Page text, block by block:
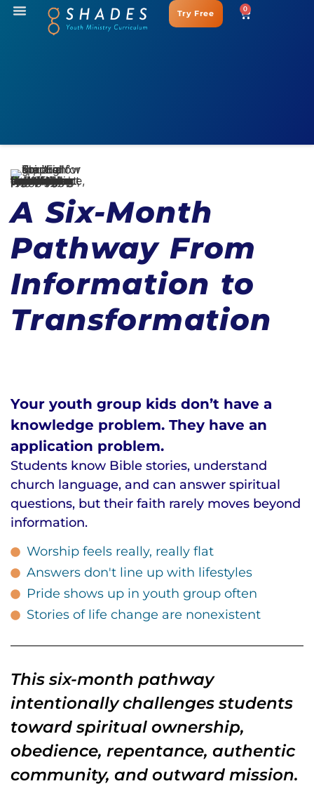
Try Free 0
A Six-Month
Pathway From
Information to
Transformation
Your youth group kids don’t have a
knowledge problem. They have an
application problem.
Students know Bible stories, understand
church language, and can answer spiritual
questions, but their faith rarely moves beyond
information.
Worship feels really, really flat
Answers don't line up with lifestyles
Pride shows up in youth group often
Stories of life change are nonexistent
This six-month pathway
intentionally challenges students
toward spiritual ownership,
obedience, repentance, authentic
community, and outward mission.